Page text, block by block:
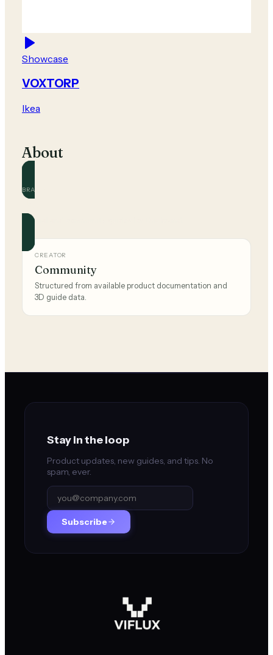
Showcase
VOXTORP
Ikea
About
BRAND
Official and community guides for this brand.
CREATOR
Community
Structured from available product documentation and
3D guide data.
Stay in the loop
Product updates, new guides, and tips. No
spam, ever.
Subscribe